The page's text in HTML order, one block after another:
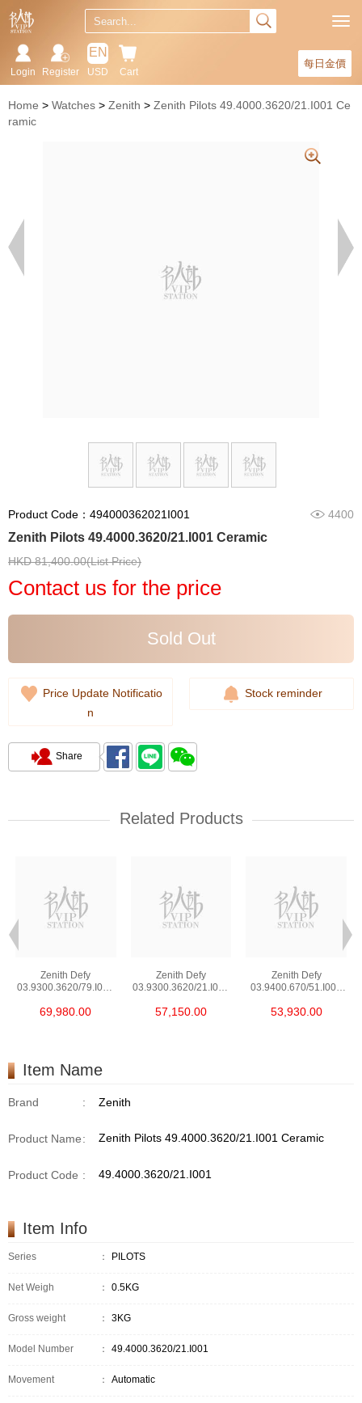
每日金價
Cart
EN
USD
Register
Login
Home Watches Zenith
Zenith Pilots 49.4000.3620/21.I001 Ce
ramic
Product Code：494000362021I001 4400
Zenith Pilots 49.4000.3620/21.I001 Ceramic
HKD 81,400.00(List Price)
Contact us for the price
Sold Out
Price Update Notificatio
n
Stock reminder
Share
Related Products
Zenith Defy
03.9300.3620/79.I001
69,980.00
Zenith Defy
03.9300.3620/21.I001
57,150.00
Zenith Defy
03.9400.670/51.I001
53,930.00
Item Name
Brand : Zenith
Product Name: Zenith Pilots 49.4000.3620/21.I001 Ceramic
Product Code : 49.4000.3620/21.I001
Item Info
Series ： PILOTS
Net Weigh ： 0.5KG
Gross weight ： 3KG
Model Number ： 49.4000.3620/21.I001
Movement ： Automatic